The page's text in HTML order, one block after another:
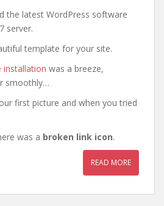
the latest WordPress software
server.
template for your site.
installation was a breeze,
smoothly…
first picture and when you tried
was a broken link icon.
READ MORE